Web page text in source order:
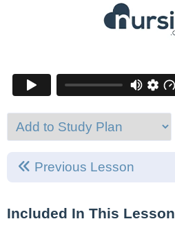
Previous Lesson
Included In This Lesson